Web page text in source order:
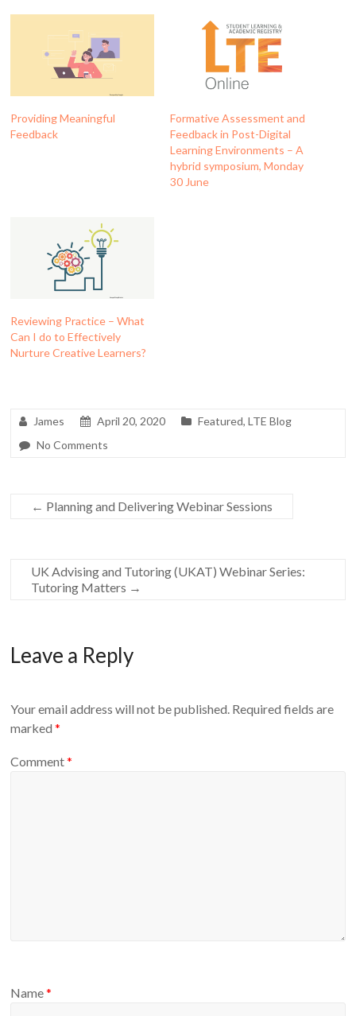
Providing Meaningful
Feedback
Formative Assessment and
Feedback in Post-Digital
Learning Environments – A
hybrid symposium, Monday
30 June
Reviewing Practice – What
Can I do to Effectively
Nurture Creative Learners?
James April 20, 2020 Featured,LTE Blog
No Comments
← Planning and Delivering Webinar Sessions
UK Advising and Tutoring (UKAT) Webinar Series:
Tutoring Matters →
Leave a Reply
Your email address will not be published. Required fields are
marked*
Comment*
Name*